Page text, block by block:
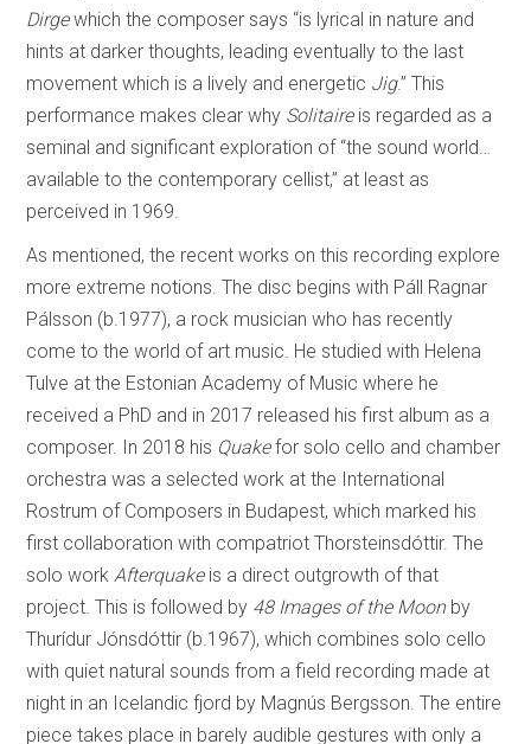
Dirgewhich the composer says “is lyrical in nature and
hints at darker thoughts, leading eventually to the last
movement which is a lively and energetic Jig.” This
performance makes clear why Solitaire is regarded as a
seminal and significant exploration of “the sound world…
available to the contemporary cellist,” at least as
perceived in 1969.
As mentioned, the recent works on this recording explore
more extreme notions. The disc begins with Páll Ragnar
Pálsson (b.1977), a rock musician who has recently
come to the world of art music. He studied with Helena
Tulve at the Estonian Academy of Music where he
received a PhD and in 2017 released his first album as a
composer. In 2018 his Quakefor solo cello and chamber
orchestra was a selected work at the International
Rostrum of Composers in Budapest, which marked his
first collaboration with compatriot Thorsteinsdóttir. The
solo workAfterquakeis a direct outgrowth of that
project. This is followed by 48 Images of the Moon by
Thurídur Jónsdóttir (b.1967), which combines solo cello
with quiet natural sounds from a field recording made at
night in an Icelandic fjord by Magnús Bergsson. The entire
piece takes place in barely audible gestures with only a